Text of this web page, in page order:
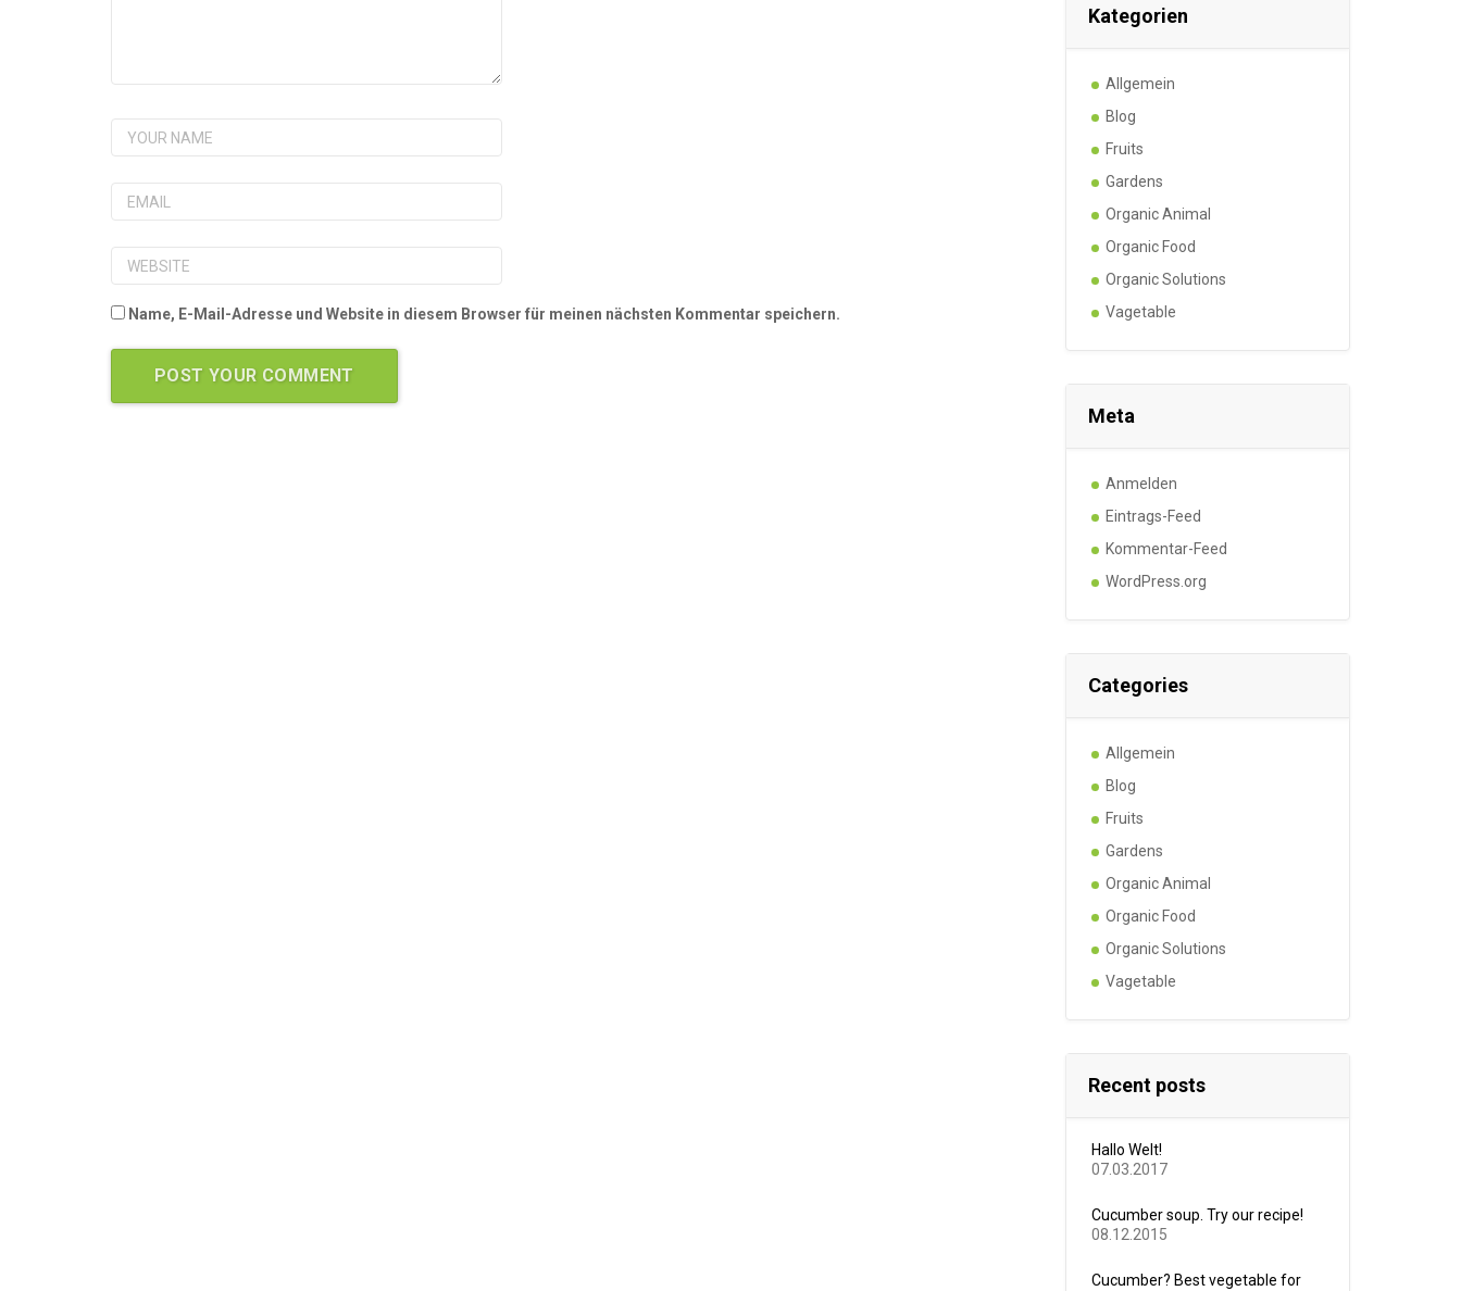
Name, E-Mail-Adresse und Website in diesem Browser für meinen nächsten Kommentar speichern.
Kategorien
Allgemein
Blog
Fruits
Gardens
Organic Animal
Organic Food
Organic Solutions
Vagetable
Meta
Anmelden
Eintrags-Feed
Kommentar-Feed
WordPress.org
Categories
Allgemein
Blog
Fruits
Gardens
Organic Animal
Organic Food
Organic Solutions
Vagetable
Recent posts
Hallo Welt!
07.03.2017
Cucumber soup. Try our recipe!
08.12.2015
Cucumber? Best vegetable for